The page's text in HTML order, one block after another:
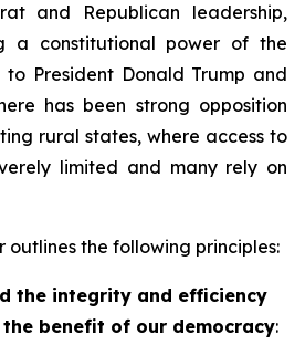
and Republican leadership,
a constitutional power of the
President Donald Trump and
has been strong opposition
rural states, where access to
limited and many rely on
outlines the following principles:
the integrity and efficiency
benefit of our democracy: